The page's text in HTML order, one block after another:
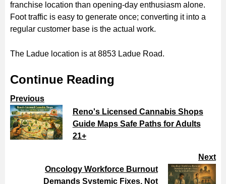
franchise location than opening-day enthusiasm alone.
Foot traffic is easy to generate once; converting it into a
regular customer base is the actual work.
The Ladue location is at 8853 Ladue Road.
Continue Reading
Previous
Reno's Licensed Cannabis Shops
Guide Maps Safe Paths for Adults
21+
Next
Oncology Workforce Burnout
Demands Systemic Fixes, Not